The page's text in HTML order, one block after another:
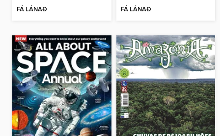
FÁ LÁNAÐ FÁ LÁNAÐ